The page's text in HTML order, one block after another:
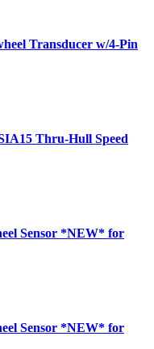
Transducer w/4-Pin
Thru-Hull Speed
Sensor *NEW* for
Sensor *NEW* for